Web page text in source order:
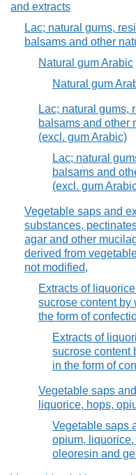
and extracts
Lac; natural gums,
balsams and other
Natural gum Arabic
Natural gum
Lac; natural gums,
balsams and other
(excl. gum Arabic)
Lac; natural
balsams and
(excl. gum
Vegetable saps and
substances,
agar and other
derived from
not modified,
Extracts of
sucrose content by
the form of
Extracts of
sucrose content
in the form of
Vegetable saps
liquorice, hops,
Vegetable saps
opium,
oleoresin and